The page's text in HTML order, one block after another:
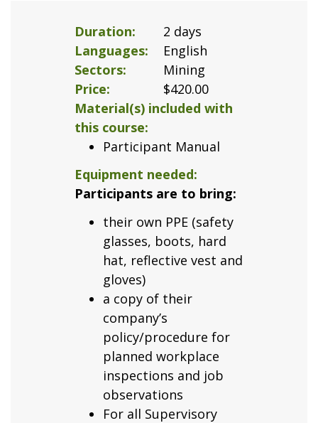
Duration
2 days
Languages
English
Sectors
Mining
Price
$420.00
Material(s) included with
this course
Participant Manual
Equipment needed
Participants are to bring:
their own PPE (safety
glasses, boots, hard
hat, reflective vest and
gloves)
a copy of their
company’s
policy/procedure for
planned workplace
inspections and job
observations
For all Supervisory